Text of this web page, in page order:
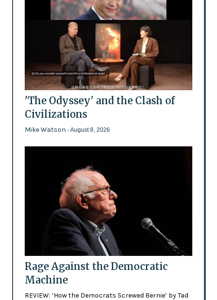
'The Odyssey' and the Clash of
Civilizations
Mike Watson - August 8, 2026
Rage Against the Democratic
Machine
REVIEW: ‘How the Democrats Screwed Bernie’ by Tad